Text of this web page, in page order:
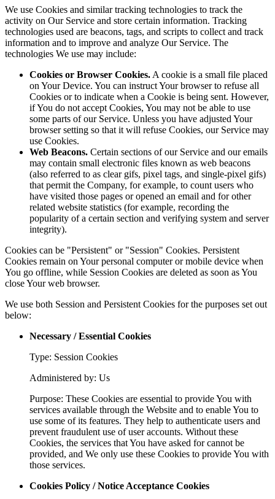
We use Cookies and similar tracking technologies to track the
activity on Our Service and store certain information. Tracking
technologies used are beacons, tags, and scripts to collect and track
information and to improve and analyze Our Service. The
technologies We use may include:
Cookies or Browser Cookies. A cookie is a small file placed
on Your Device. You can instruct Your browser to refuse all
Cookies or to indicate when a Cookie is being sent. However,
if You do not accept Cookies, You may not be able to use
some parts of our Service. Unless you have adjusted Your
browser setting so that it will refuse Cookies, our Service may
use Cookies.
Web Beacons. Certain sections of our Service and our emails
may contain small electronic files known as web beacons
(also referred to as clear gifs, pixel tags, and single-pixel gifs)
that permit the Company, for example, to count users who
have visited those pages or opened an email and for other
related website statistics (for example, recording the
popularity of a certain section and verifying system and server
integrity).
Cookies can be "Persistent" or "Session" Cookies. Persistent
Cookies remain on Your personal computer or mobile device when
You go offline, while Session Cookies are deleted as soon as You
close Your web browser.
We use both Session and Persistent Cookies for the purposes set out
below:
Necessary / Essential Cookies
Type: Session Cookies
Administered by: Us
Purpose: These Cookies are essential to provide You with
services available through the Website and to enable You to
use some of its features. They help to authenticate users and
prevent fraudulent use of user accounts. Without these
Cookies, the services that You have asked for cannot be
provided, and We only use these Cookies to provide You with
those services.
Cookies Policy / Notice Acceptance Cookies